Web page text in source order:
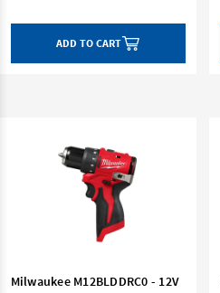
ADD TO CART
Milwaukee M12BLDDRC0 - 12V